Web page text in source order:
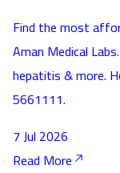
Find the most
Aman Medical
hepatitis & more.
5661111.
7 Jul 2026
Read More